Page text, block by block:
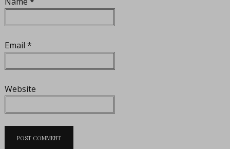
Email *
Website